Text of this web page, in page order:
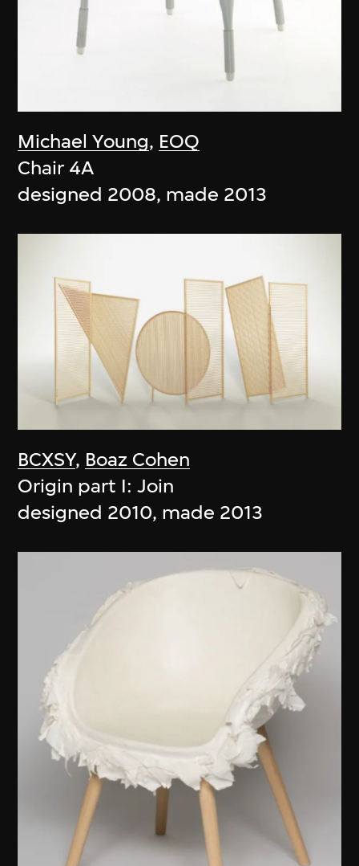
Michael Young, EOQ
Chair 4A
designed 2008, made 2013
BCXSY, Boaz Cohen
Origin part I: Join
designed 2010, made 2013